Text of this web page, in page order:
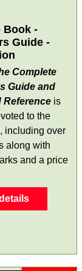
Book -
Guide -
Complete
Guide and
Reference is
to the
including over
along with
and a price